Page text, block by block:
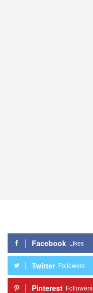
Facebook Likes
Twitter Followers
Pinterest Followers